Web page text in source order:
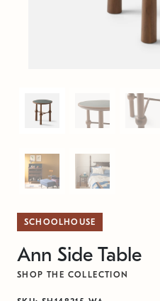
SCHOOLHOUSE
Ann Side Table
SHOP THE COLLECTION